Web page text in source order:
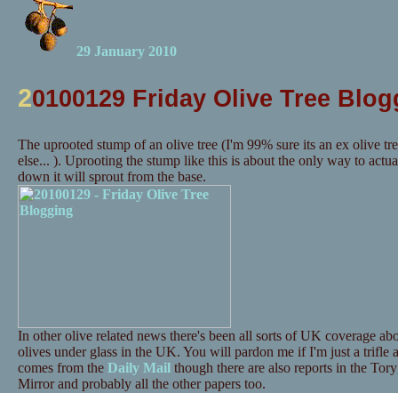
29 January 2010
20100129 Friday Olive Tree
The uprooted stump of an olive tree (I'm 99% sure its an ex olive
else... ). Uprooting the stump like this is about the only way to
down it will sprout from the base.
In other olive related news there's been all sorts of UK coverage
olives under glass in the UK. You will pardon me if I'm just a trifle
comes from theDaily Mailthough there are also reports in the
Mirror and probably all the other papers too.